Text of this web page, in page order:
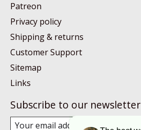
Patreon
Privacy policy
Shipping & returns
Customer Support
Sitemap
Links
Subscribe to our newsletter